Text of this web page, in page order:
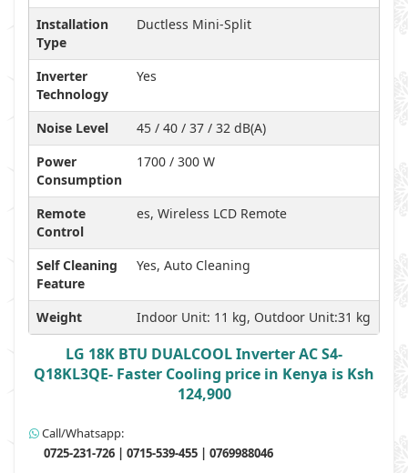
Installation
Type
Ductless Mini-Split
Inverter
Technology
Yes
Noise Level
45 / 40 / 37 / 32 dB(A)
Power
Consumption
1700 / 300 W
Remote
Control
es, Wireless LCD Remote
Self Cleaning
Feature
Yes, Auto Cleaning
Weight Indoor Unit: 11 kg, Outdoor Unit:31 kg
LG 18K BTU DUALCOOL Inverter AC S4-
Q18KL3QE- Faster Cooling price in Kenya is Ksh
124,900
Call/Whatsapp:
0725-231-726 | 0715-539-455 | 0769988046